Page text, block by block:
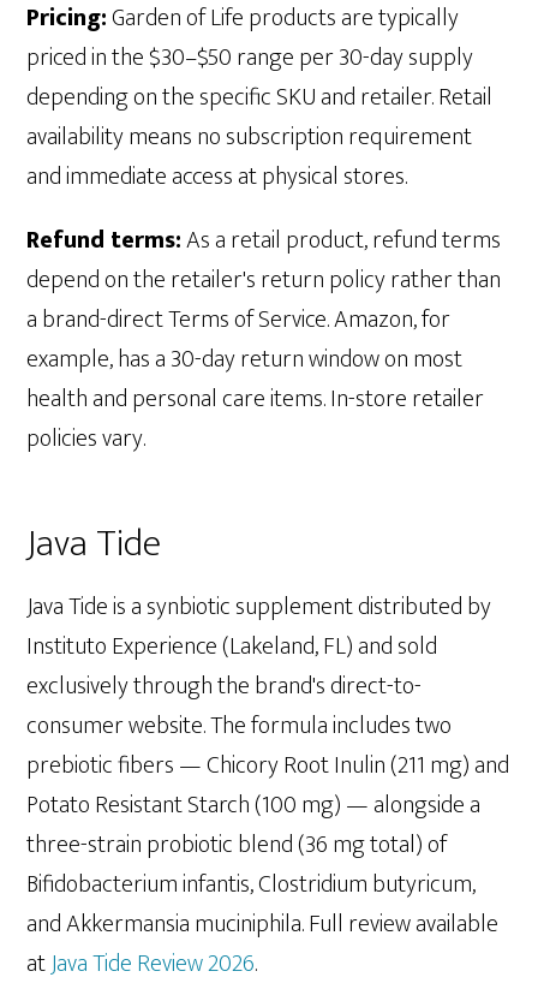
Pricing:Garden of Life products are typically
priced in the $30–$50 range per 30-day supply
depending on the specific SKU and retailer. Retail
availability means no subscription requirement
and immediate access at physical stores.
Refund terms:As a retail product, refund terms
depend on the retailer's return policy rather than
a brand-direct Terms of Service. Amazon, for
example, has a 30-day return window on most
health and personal care items. In-store retailer
policies vary.
Java Tide
Java Tide is a synbiotic supplement distributed by
Instituto Experience (Lakeland, FL) and sold
exclusively through the brand's direct-to-
consumer website. The formula includes two
prebiotic fibers — Chicory Root Inulin (211 mg) and
Potato Resistant Starch (100 mg) — alongside a
three-strain probiotic blend (36 mg total) of
Bifidobacterium infantis, Clostridium butyricum,
and Akkermansia muciniphila. Full review available
atJava Tide Review 2026.